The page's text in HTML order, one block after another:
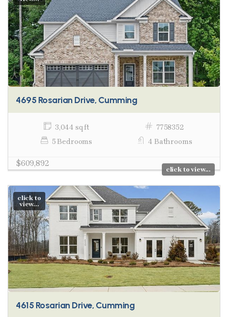
4695 Rosarian Drive, Cumming
3,044 sq ft
7758352
5 Bedrooms
4 Bathrooms
$609,892
click to view...
click to
view...
4615 Rosarian Drive, Cumming